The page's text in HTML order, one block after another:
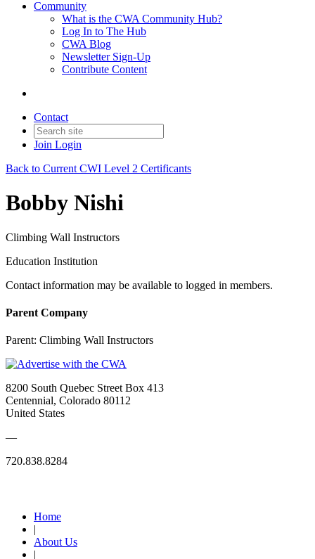
Community
What is the CWA Community Hub?
Log In to The Hub
CWA Blog
Newsletter Sign-Up
Contribute Content
Contact
Join Login
Back to Current CWI Level 2 Certificants
Bobby Nishi
Climbing Wall Instructors
Education Institution
Contact information may be available to logged in members.
Parent Company
Parent: Climbing Wall Instructors
8200 South Quebec Street Box 413
Centennial, Colorado 80112
United States
—
720.838.8284
Home
|
About Us
|